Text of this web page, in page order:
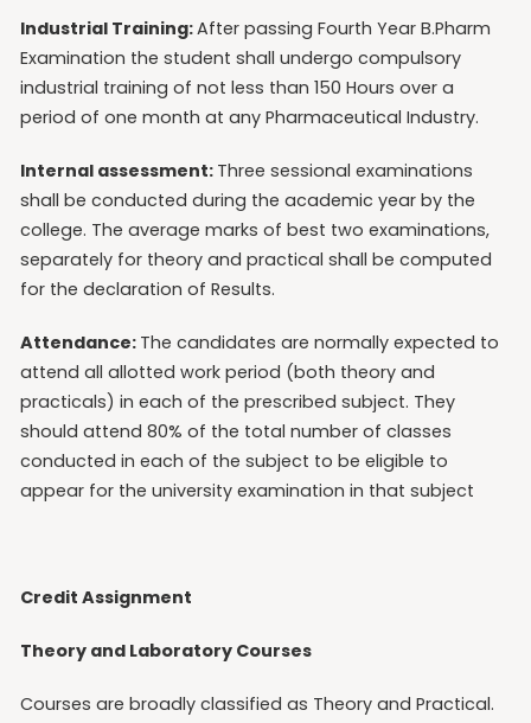
Industrial Training:After passing Fourth Year B.Pharm
Examination the student shall undergo compulsory
industrial training of not less than 150 Hours over a
period of one month at any Pharmaceutical Industry.
Internal assessment: Three sessional examinations
shall be conducted during the academic year by the
college. The average marks of best two examinations,
separately for theory and practical shall be computed
for the declaration of Results.
Attendance: The candidates are normally expected to
attend all allotted work period (both theory and
practicals) in each of the prescribed subject. They
should attend 80% of the total number of classes
conducted in each of the subject to be eligible to
appear for the university examination in that subject
Credit Assignment
Theory and Laboratory Courses
Courses are broadly classified as Theory and Practical.